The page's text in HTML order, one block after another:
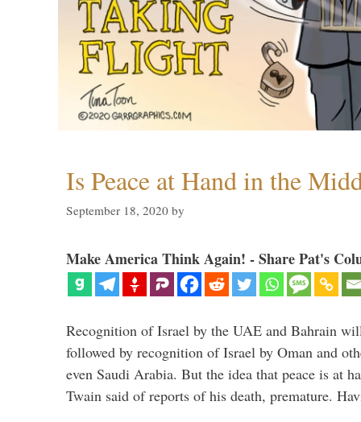
Is Peace at Hand in the
September 18, 2020 by
Make America Think Again! - Share Pat's
Recognition of Israel by the UAE and Bahrain
followed by recognition of Israel by Oman and
even Saudi Arabia. But the idea that peace is at
Twain said of reports of his death, premature.